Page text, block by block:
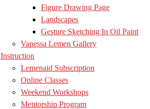
Figure Drawing Page
Landscapes
Gesture Sketching In Oil Paint
Vanessa Lemen Gallery
Instruction
Lemenaid Subscription
Online Classes
Weekend Workshops
Mentorship Program